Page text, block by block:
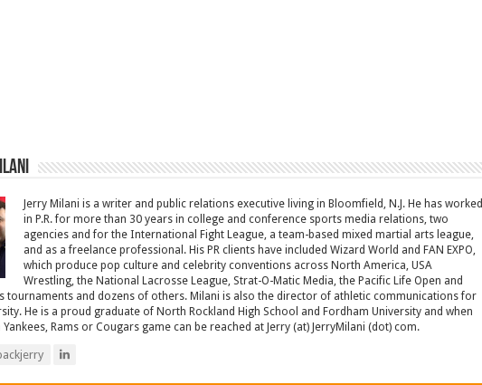
Jerry Milani is a writer and public relations executive living in Bloomfield, N.J. He has worked
in P.R. for more than 30 years in college and conference sports media relations, two
agencies and for the International Fight League, a team-based mixed martial arts league,
and as a freelance professional. His PR clients have included Wizard World and FAN EXPO,
which produce pop culture and celebrity conventions across North America, USA
Wrestling, the National Lacrosse League, Strat-O-Matic Media, the Pacific Life Open and
tournaments and dozens of others. Milani is also the director of athletic communications for
He is a proud graduate of North Rockland High School and Fordham University and when
Rams or Cougars game can be reached at Jerry (at) JerryMilani (dot) com.